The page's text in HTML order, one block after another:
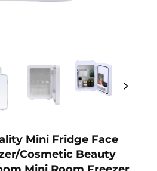
Mini Fridge Face
Cosmetic Beauty